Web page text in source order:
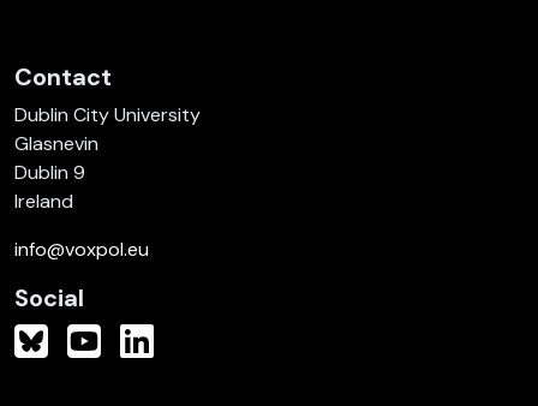
Contact
Dublin City University
Glasnevin
Dublin 9
Ireland
info@voxpol.eu
Social